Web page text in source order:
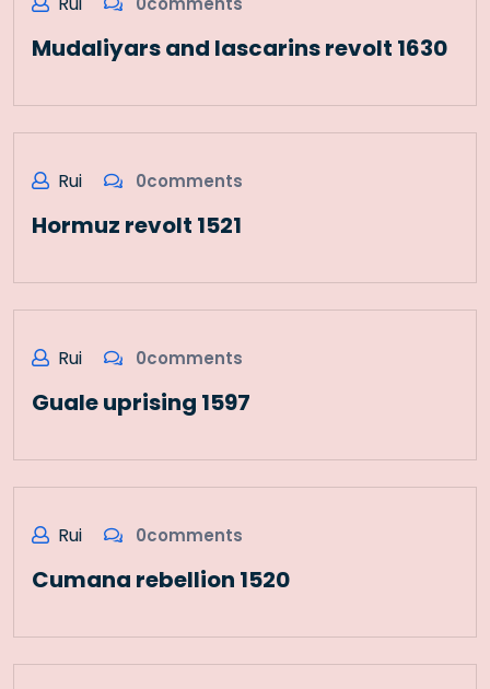
Mudaliyars and lascarins revolt 1630
Rui 0comments
Hormuz revolt 1521
Rui 0comments
Guale uprising 1597
Rui 0comments
Cumana rebellion 1520